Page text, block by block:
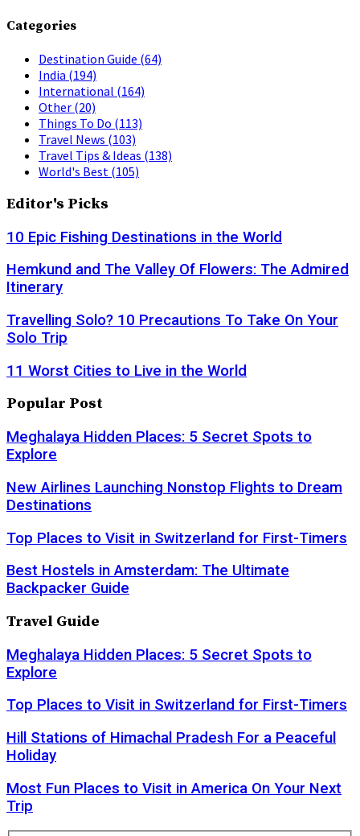
Categories
Destination Guide (64)
India (194)
International (164)
Other (20)
Things To Do (113)
Travel News (103)
Travel Tips & Ideas (138)
World's Best (105)
Editor's Picks
10 Epic Fishing Destinations in the World
Hemkund and The Valley Of Flowers: The Admired
Itinerary
Travelling Solo? 10 Precautions To Take On Your
Solo Trip
11 Worst Cities to Live in the World
Popular Post
Meghalaya Hidden Places: 5 Secret Spots to
Explore
New Airlines Launching Nonstop Flights to Dream
Destinations
Top Places to Visit in Switzerland for First-Timers
Best Hostels in Amsterdam: The Ultimate
Backpacker Guide
Travel Guide
Meghalaya Hidden Places: 5 Secret Spots to
Explore
Top Places to Visit in Switzerland for First-Timers
Hill Stations of Himachal Pradesh For a Peaceful
Holiday
Most Fun Places to Visit in America On Your Next
Trip